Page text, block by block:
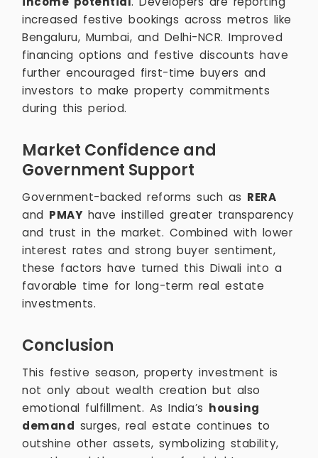
increased festive bookings across metros like
Bengaluru, Mumbai, and Delhi-NCR. Improved
financing options and festive discounts have
further encouraged first-time buyers and
investors to make property commitments
during this period.
Market Confidence and
Government Support
Government-backed reforms such as RERA
and PMAY have instilled greater transparency
and trust in the market. Combined with lower
interest rates and strong buyer sentiment,
these factors have turned this Diwali into a
favorable time for long-term real estate
investments.
Conclusion
This festive season, property investment is
not only about wealth creation but also
emotional fulfillment. As India’s housing
demand surges, real estate continues to
outshine other assets, symbolizing stability,